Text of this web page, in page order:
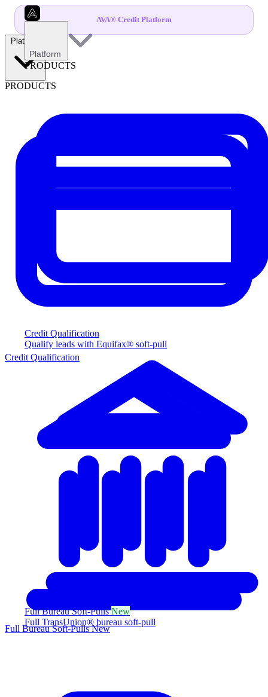
AVA® Credit Platform
Platform
PRODUCTS
Credit Qualification
Qualify leads with Equifax® soft-pull
Full Bureau Soft-PullsNew
Full TransUnion® bureau soft-pull
Platform
PRODUCTS
Credit Qualification
Full Bureau Soft-PullsNew